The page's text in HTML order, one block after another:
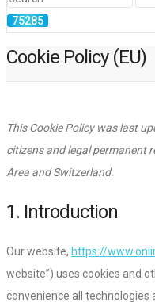
Cookie Policy (EU)
This Cookie Policy was last
citizens and legal permanent
Area and Switzerland.
1. Introduction
Our website, https://
website”) uses cookies and
convenience all technologies